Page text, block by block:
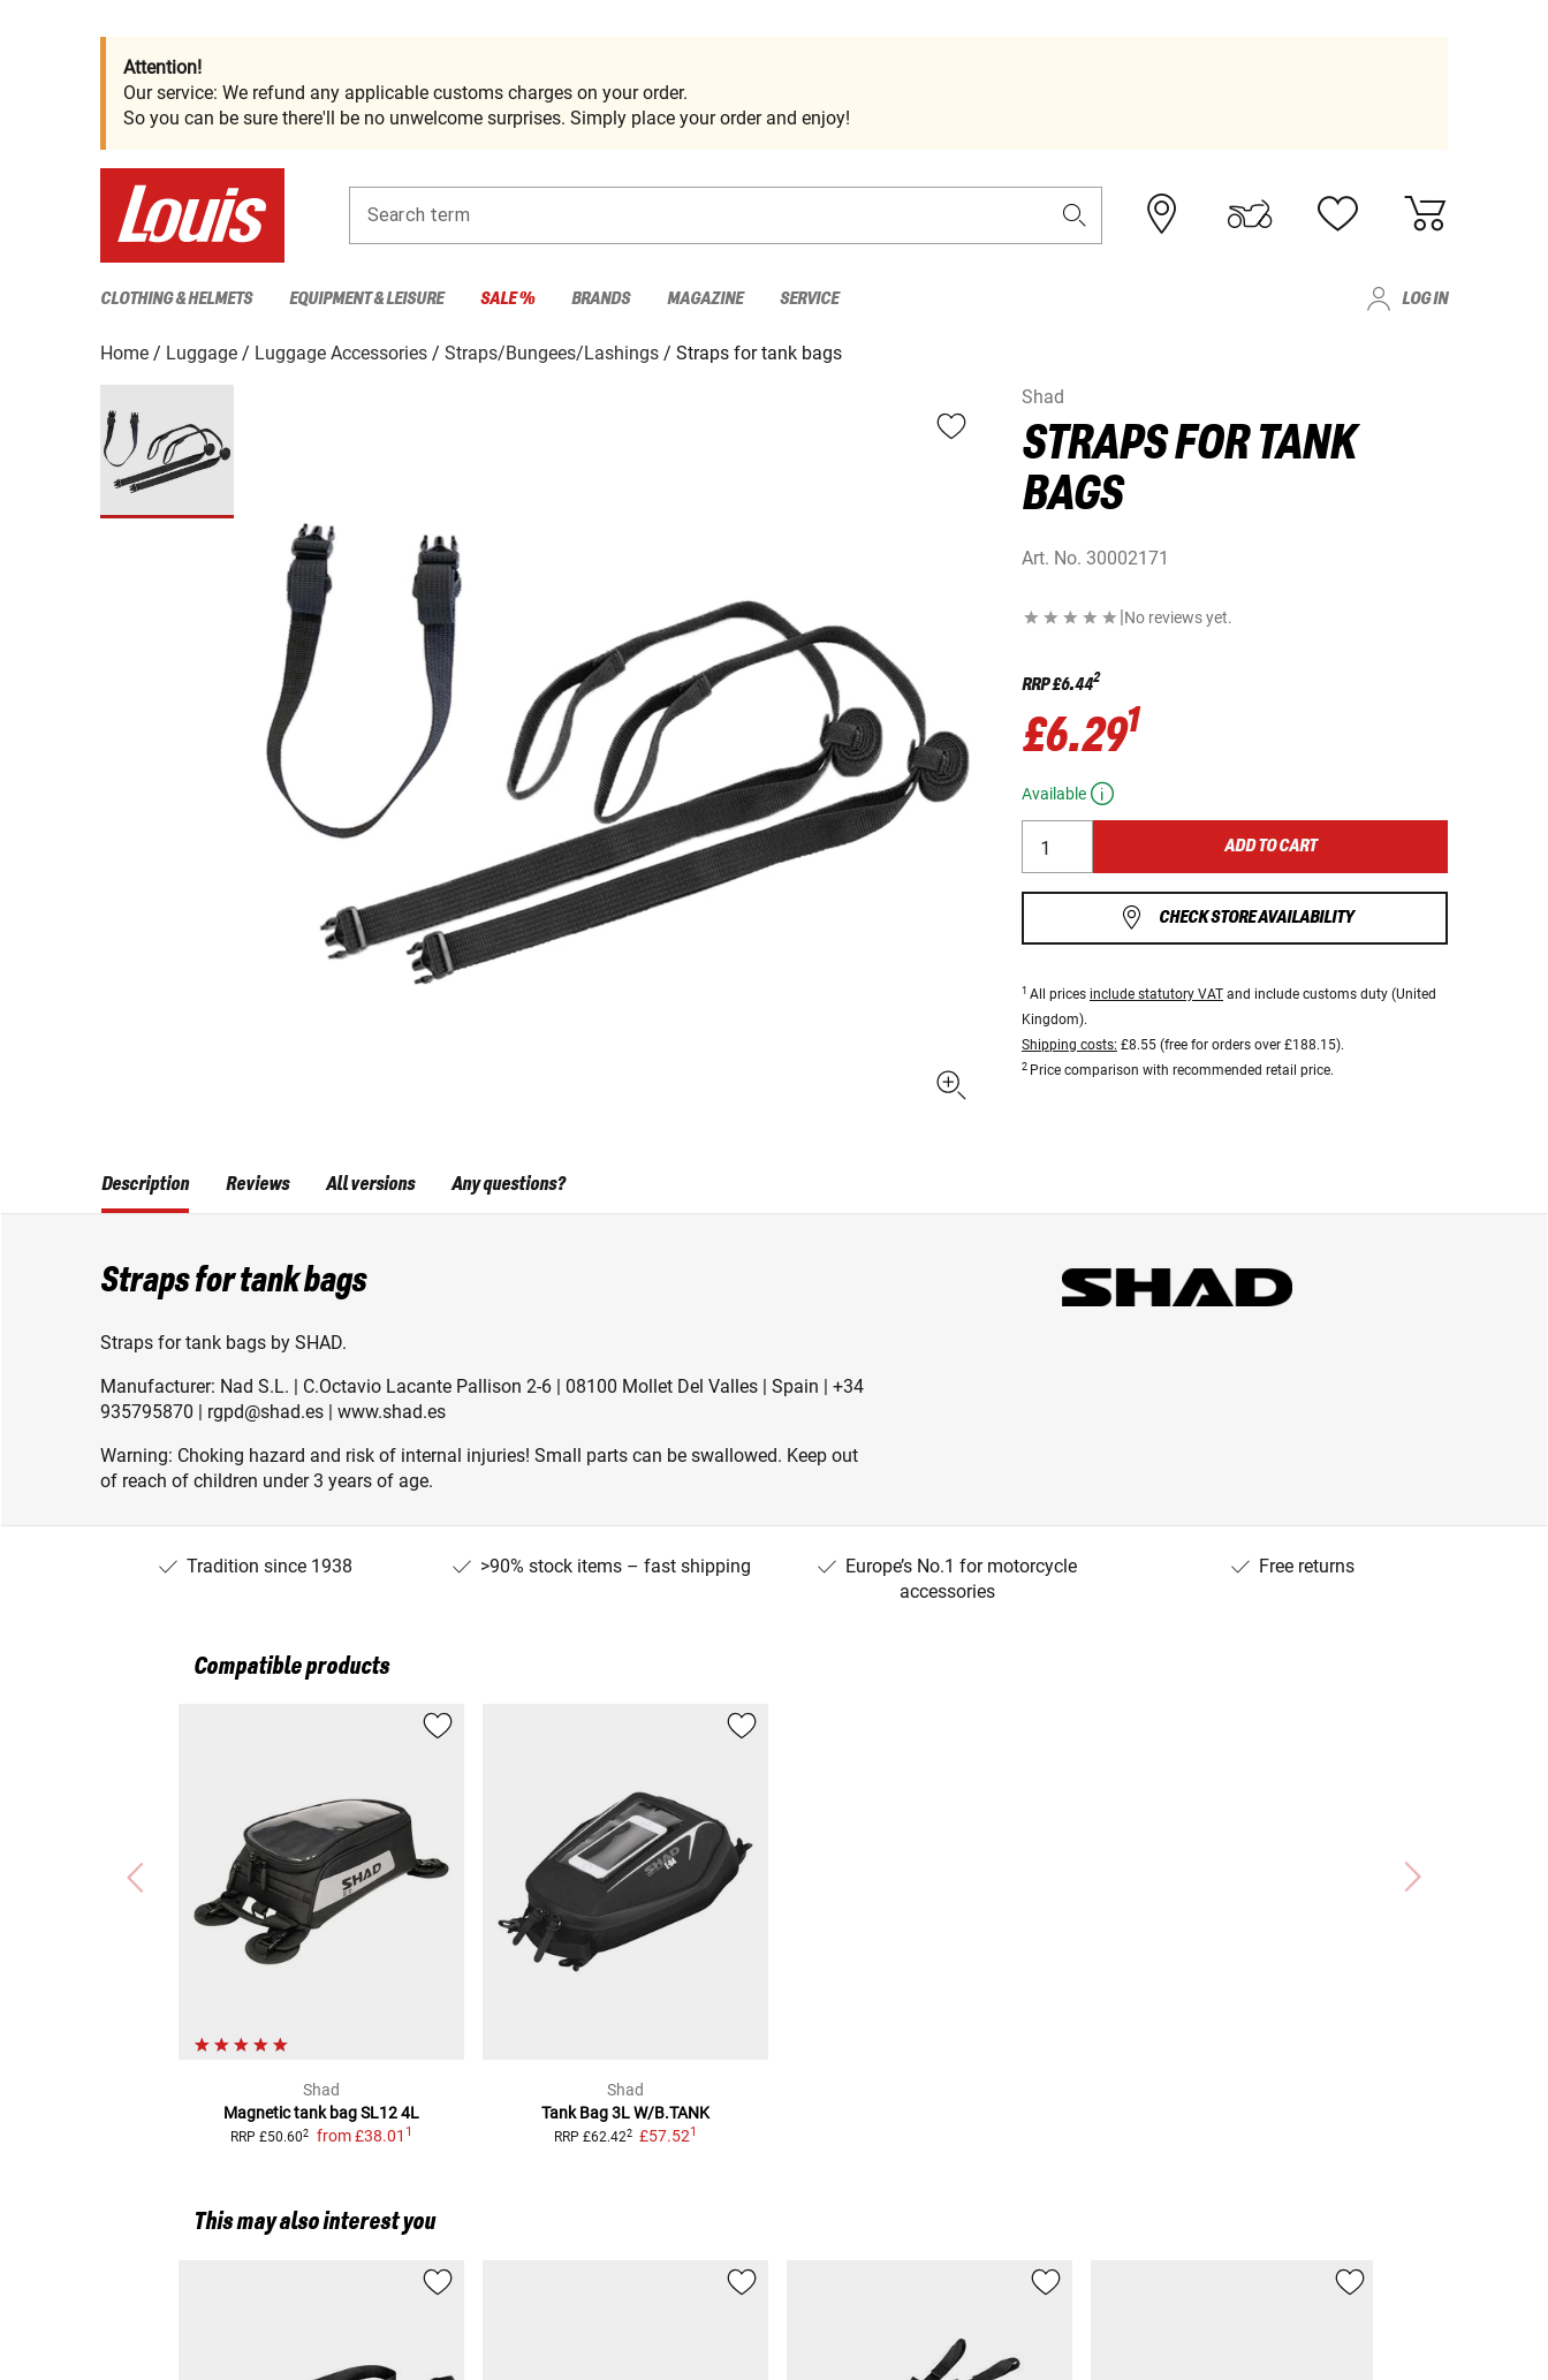
Attention!
Our service: We refund any applicable customs charges on your order.
So you can be sure there'll be no unwelcome surprises. Simply place your order and enjoy!
Search term
CLOTHING & HELMETS EQUIPMENT & LEISURE SALE % BRANDS MAGAZINE SERVICE LOG IN
Home Luggage Luggage Accessories Straps/Bungees/Lashings
Straps for tank bags
Shad
STRAPS FOR TANK
BAGS
Art. No. 30002171
|No reviews yet.
RRP£6.442
£6.291
Available
ADD TO CART
CHECK STORE AVAILABILITY
1 All prices include statutory VAT and include customs duty (United
Kingdom).
Shipping costs: £8.55 (free for orders over £188.15).
2 Price comparison with recommended retail price.
Description
Straps for tank bags
Straps for tank bags by SHAD.
Manufacturer: Nad S.L. | C.Octavio Lacante Pallison 2-6 | 08100 Mollet Del Valles | Spain | +34
935795870 | rgpd@shad.es | www.shad.es
Warning: Choking hazard and risk of internal injuries! Small parts can be swallowed. Keep out
of reach of children under 3 years of age.
Reviews All versions Any questions?
Tradition since 1938 >90% stock items – fast shipping
Europe’s No.1 for motorcycle
accessories
Free returns
Compatible products
Shad
Magnetic tank bag SL12 4L
RRP £50.602 from £38.01 1
Shad
Tank Bag3L W/B.TANK
RRP £62.422 £57.521
This may also interest you